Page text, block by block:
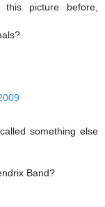
picture before,
something else
Band?